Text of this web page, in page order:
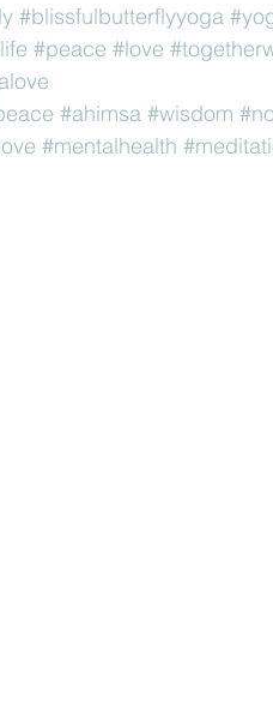
#blissfulbutterflyyoga
#peace #love
#ahimsa #wisdom
#mentalhealth